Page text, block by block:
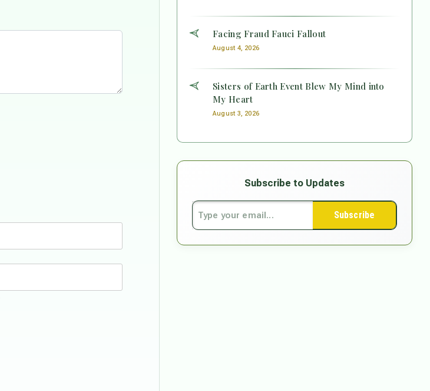
Facing Fraud Fauci Fallout
August 4, 2026
Sisters of Earth Event Blew My Mind into
My Heart
August 3, 2026
Subscribe to Updates
Subscribe